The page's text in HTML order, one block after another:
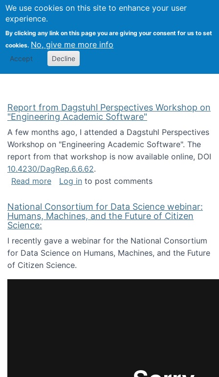
We use cookies on this site to enhance your user
experience.
By clicking any link on this page you are giving your consent for us to set
cookies. No, give me more info
Accept Decline
Search
Kevin Crowston
Report from Dagstuhl Perspectives Workshop on
"Engineering Academic Software"
A few months ago, I attended a Dagstuhl Perspectives
Workshop on "Engineering Academic Software". The
report from that workshop is now available online, DOI
10.4230/DagRep.6.6.62.
Read moreabout Report from Dagstuhl Perspectives
Log in to post comments
National Consortium for Data Science webinar:
Humans, Machines, and the Future of Citizen
Science:
I recently gave a webinar for the National Consortium
for Data Science on Humans, Machines, and the Future
of Citizen Science.